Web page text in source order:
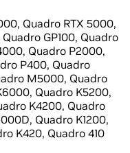
Quadro RTX 5000,
GP100, Quadro
Quadro P2000,
P400, Quadro
M5000, Quadro
Quadro K5200,
K4200, Quadro
Quadro K1200,
K420, Quadro 410